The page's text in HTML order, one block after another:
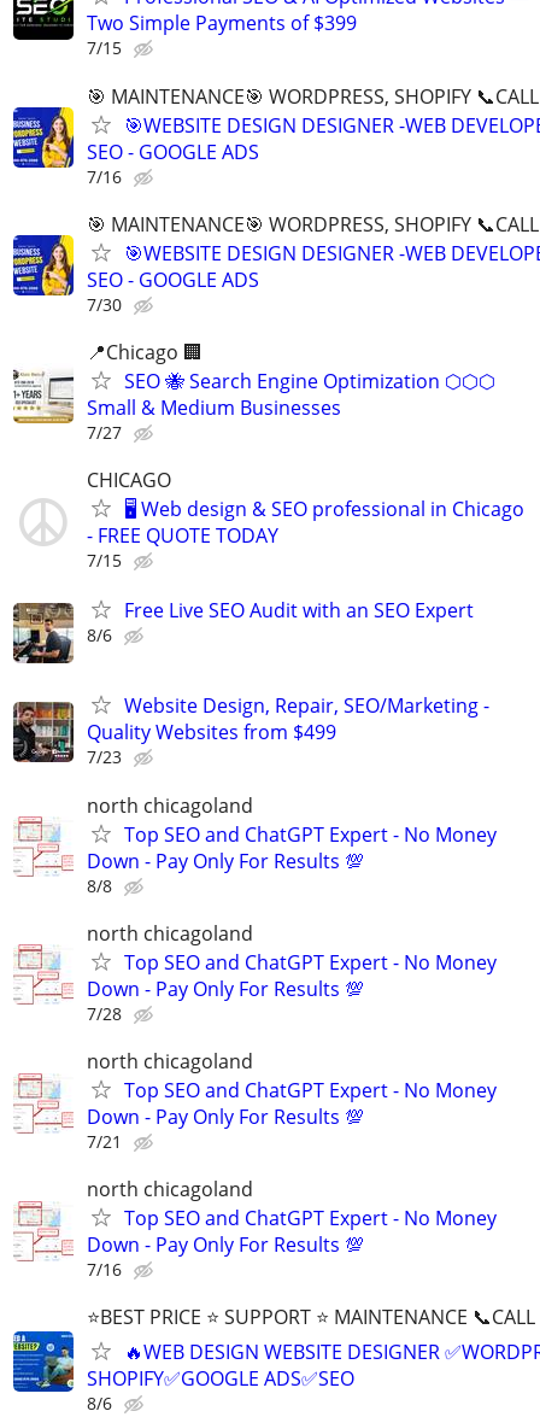
Two Simple Payments of $399
7/15
🎯 MAINTENANCE🎯 WORDPRESS, SHOPIFY
🎯WEBSITE DESIGN DESIGNER -WEB
SEO - GOOGLE ADS
7/16
🎯 MAINTENANCE🎯 WORDPRESS, SHOPIFY
🎯WEBSITE DESIGN DESIGNER -WEB
SEO - GOOGLE ADS
7/30
📍Chicago 🏢
SEO 🐝 Search Engine Optimization ⬡⬡⬡
Small & Medium Businesses
7/27
CHICAGO
🖥️ Web design & SEO professional in Chicago
- FREE QUOTE TODAY
7/15
Free Live SEO Audit with an SEO Expert
8/6
Website Design, Repair, SEO/Marketing -
Quality Websites from $499
7/23
north chicagoland
Top SEO and ChatGPT Expert - No Money
Down - Pay Only For Results 💯
8/8
north chicagoland
Top SEO and ChatGPT Expert - No Money
Down - Pay Only For Results 💯
7/28
north chicagoland
Top SEO and ChatGPT Expert - No Money
Down - Pay Only For Results 💯
7/21
north chicagoland
Top SEO and ChatGPT Expert - No Money
Down - Pay Only For Results 💯
7/16
⭐BEST PRICE ⭐ SUPPORT ⭐ MAINTENANCE
🔥WEB DESIGN WEBSITE DESIGNER
SHOPIFY✅GOOGLE ADS✅SEO
8/6